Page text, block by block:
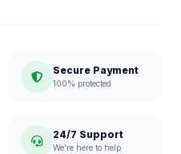
Secure Payment
100% protected
24/7 Support
We're here to help